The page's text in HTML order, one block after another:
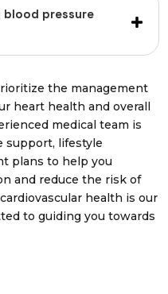
blood pressure
the management
heart health and overall
medical team is
support, lifestyle
plans to help you
and reduce the risk of
health is our
to guiding you towards